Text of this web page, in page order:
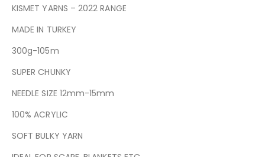
KISMET YARNS – 2022 RANGE
MADE IN TURKEY
300g-105m
SUPER CHUNKY
NEEDLE SIZE 12mm-15mm
100% ACRYLIC
SOFT BULKY YARN